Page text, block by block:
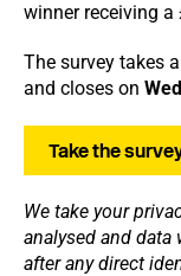
winner receiving a
The survey takes
and closes on
Take the
We take your
analysed and
after any direct